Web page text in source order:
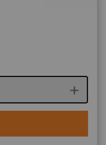
quantity